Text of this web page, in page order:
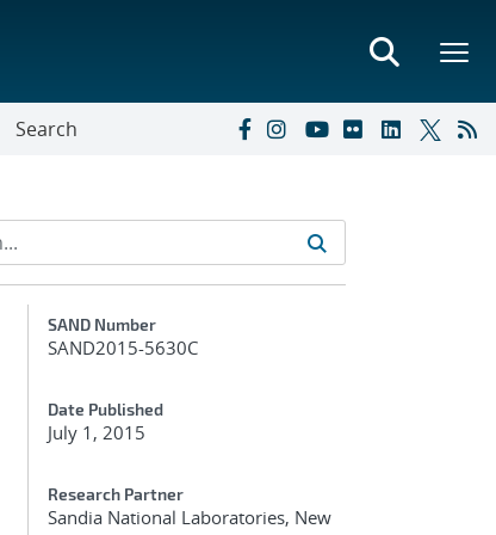
Search
Additional Metadata
SAND Number
SAND2015-5630C
Date Published
July 1, 2015
Research Partner
Sandia National Laboratories, New